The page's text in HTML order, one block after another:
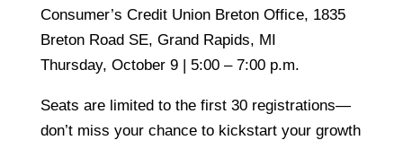
Consumer’s Credit Union Breton Office, 1835
Breton Road SE, Grand Rapids, MI
Thursday, October 9 | 5:00 – 7:00 p.m.
Seats are limited to the first 30 registrations—
don’t miss your chance to kickstart your growth